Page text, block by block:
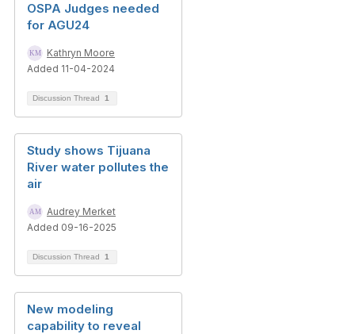
OSPA Judges needed
for AGU24
Kathryn Moore
Added 11-04-2024
Discussion Thread 1
Study shows Tijuana
River water pollutes the
air
Audrey Merket
Added 09-16-2025
Discussion Thread 1
New modeling
capability to reveal